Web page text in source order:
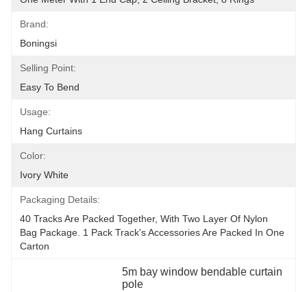
Brand:
Boningsi
Selling Point:
Easy To Bend
Usage:
Hang Curtains
Color:
Ivory White
Packaging Details:
40 Tracks Are Packed Together, With Two Layer Of Nylon
Bag Package. 1 Pack Track's Accessories Are Packed In One
Carton
5m bay window bendable curtain
pole